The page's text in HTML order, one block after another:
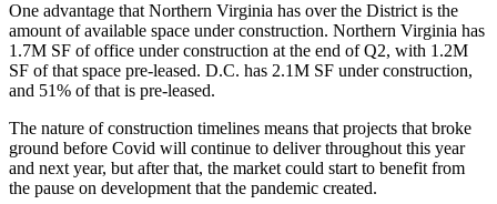
One advantage that Northern Virginia has over the District is the
amount of available space under construction. Northern Virginia has
1.7M SF of office under construction at the end of Q2, with 1.2M
SF of that space pre-leased. D.C. has 2.1M SF under construction,
and 51% of that is pre-leased.
The nature of construction timelines means that projects that broke
ground before Covid will continue to deliver throughout this year
and next year, but after that, the market could start to benefit from
the pause on development that the pandemic created.